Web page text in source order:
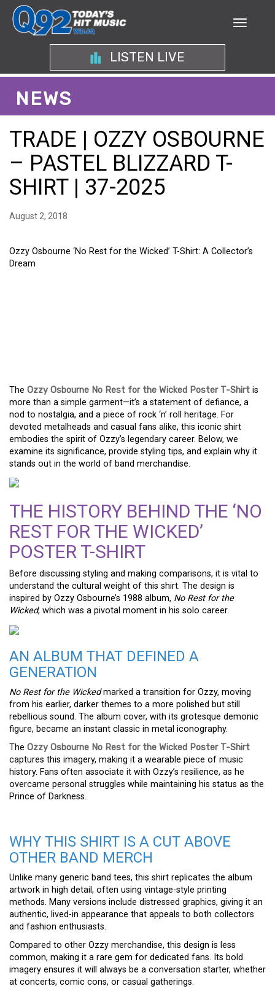
LISTEN LIVE
NEWS
TRADE | OZZY OSBOURNE
– PASTEL BLIZZARD T-
SHIRT | 37-2025
August 2, 2018
Ozzy Osbourne ‘No Rest for the Wicked’ T-Shirt: A Collector’s
Dream
The Ozzy Osbourne No Rest for the Wicked Poster T-Shirt is
more than a simple garment—it’s a statement of defiance, a
nod to nostalgia, and a piece of rock ‘n’ roll heritage. For
devoted metalheads and casual fans alike, this iconic shirt
embodies the spirit of Ozzy’s legendary career. Below, we
examine its significance, provide styling tips, and explain why it
stands out in the world of band merchandise.
THE HISTORY BEHIND THE ‘NO
REST FOR THE WICKED’
POSTER T-SHIRT
Before discussing styling and making comparisons, it is vital to
understand the cultural weight of this shirt. The design is
inspired by Ozzy Osbourne’s 1988 album, No Rest for the
Wicked, which was a pivotal moment in his solo career.
AN ALBUM THAT DEFINED A
GENERATION
No Rest for the Wickedmarked a transition for Ozzy, moving
from his earlier, darker themes to a more polished but still
rebellious sound. The album cover, with its grotesque demonic
figure, became an instant classic in metal iconography.
The Ozzy Osbourne No Rest for the Wicked Poster T-Shirt
captures this imagery, making it a wearable piece of music
history. Fans often associate it with Ozzy’s resilience, as he
overcame personal struggles while maintaining his status as the
Prince of Darkness.
WHY THIS SHIRT IS A CUT ABOVE
OTHER BAND MERCH
Unlike many generic band tees, this shirt replicates the album
artwork in high detail, often using vintage-style printing
methods. Many versions include distressed graphics, giving it an
authentic, lived-in appearance that appeals to both collectors
and fashion enthusiasts.
Compared to other Ozzy merchandise, this design is less
common, making it a rare gem for dedicated fans. Its bold
imagery ensures it will always be a conversation starter, whether
at concerts, comic cons, or casual gatherings.